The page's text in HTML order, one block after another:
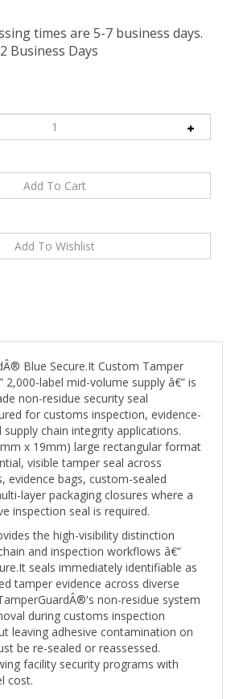
times are 5-7 business days.
Business Days
Blue Secure.It Custom Tamper
2,000-label mid-volume supply â€” is
non-residue security seal
for customs inspection, evidence-
chain integrity applications.
x 19mm) large rectangular format
visible tamper seal across
evidence bags, custom-sealed
layer packaging closures where a
inspection seal is required.
the high-visibility distinction
and inspection workflows â€”
seals immediately identifiable as
tamper evidence across diverse
non-residue system
during customs inspection
leaving adhesive contamination on
be re-sealed or reassessed.
facility security programs with
cost.
Secure.It Custom Tamper Evident